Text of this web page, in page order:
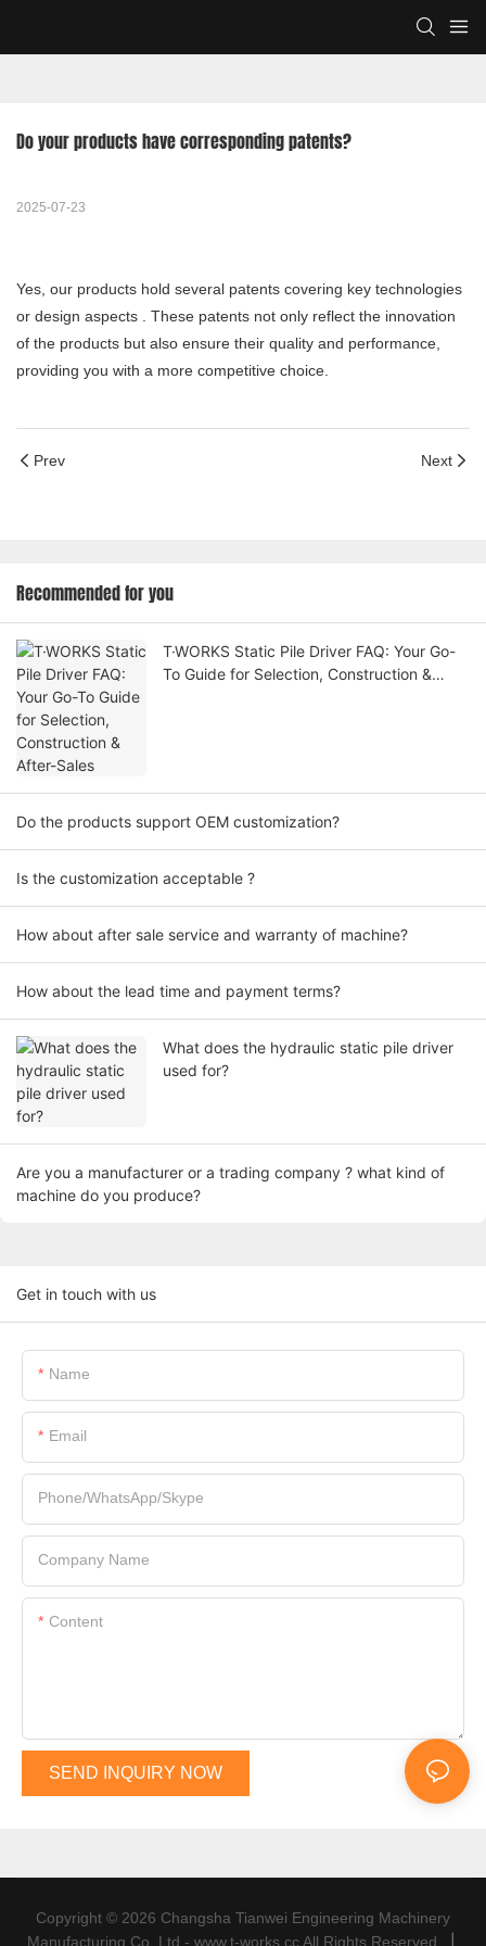
Do your products have corresponding patents?
2025-07-23
Yes, our products hold several patents covering key technologies
or design aspects . These patents not only reflect the innovation
of the products but also ensure their quality and performance,
providing you with a more competitive choice.
Prev Next
Recommended for you
T·WORKS Static Pile Driver FAQ: Your Go-
To Guide for Selection, Construction &
Do the products support OEM customization?
Is the customization acceptable ?
How about after sale service and warranty of machine?
How about the lead time and payment terms?
What does the hydraulic static pile driver
used for?
Are you a manufacturer or a trading company ? what kind of
machine do you produce?
Get in touch with us
Name
Email
Phone/WhatsApp/Skype
Company Name
Content
SEND INQUIRY NOW
Copyright © 2026 Changsha Tianwei Engineering Machinery
Manufacturing Co.,Ltd - www.t-works.cc All Rights Reserved.